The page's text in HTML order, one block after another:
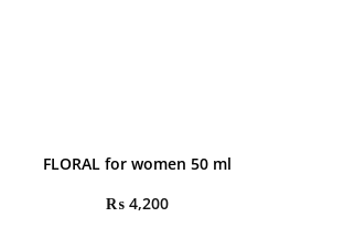
FLORAL for women 50 ml
₨ 4,200